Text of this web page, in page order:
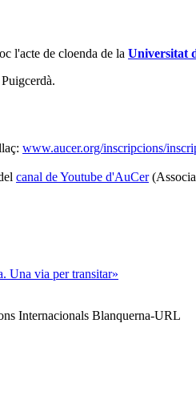
l'acte de cloenda de la Universitat
www.aucer.org/inscripcions/
canal de Youtube d'AuCer
Una via per transitar»
Internacionals Blanquerna-URL